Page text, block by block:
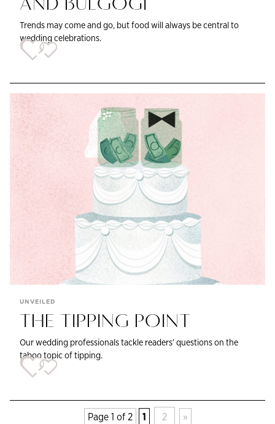
AND BULGOGI
Trends may come and go, but food will always be central to
wedding celebrations.
UNVEILED
THE TIPPING POINT
Our wedding professionals tackle readers’ questions on the
taboo topic of tipping.
Page 1 of 2 1 2 »